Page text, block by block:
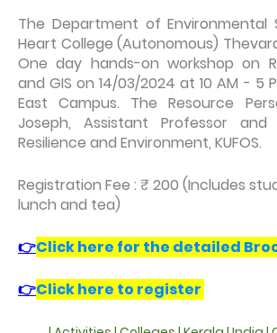
The Department of Environmental
Heart College (Autonomous)
One day hands-on workshop on
and GIS on 14/03/2024 at 10 AM - 5
East Campus. The Resource
Joseph, Assistant Professor and
Resilience and Environment, KUFOS.
Registration Fee : ₹ 200 (Includes
lunch and tea)
👉Click here for the detailed
👉Click here to register